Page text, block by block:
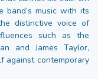
music with its
distinctive voice of
such as the
and James Taylor,
against contemporary